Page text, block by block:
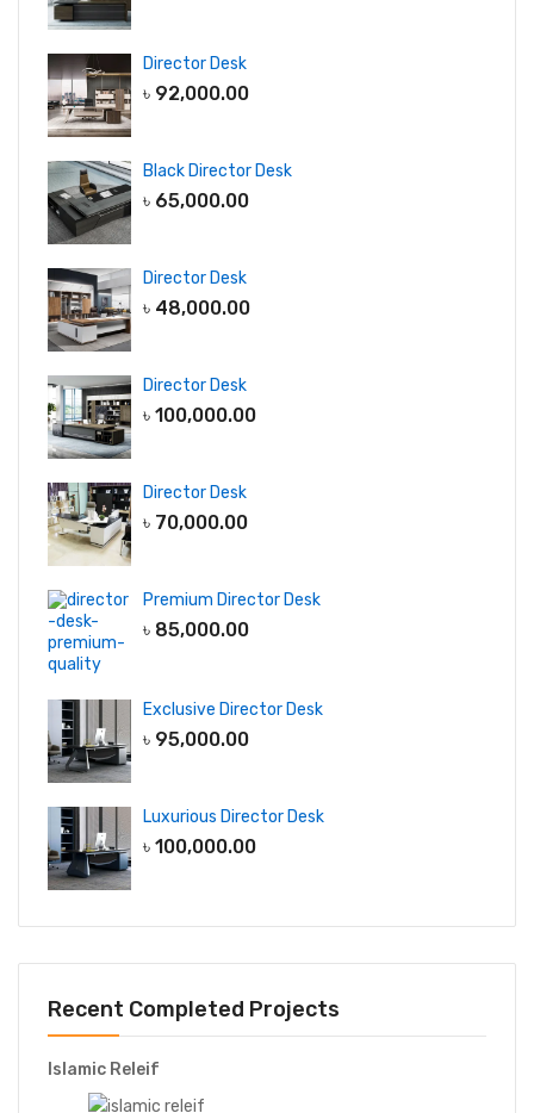
Director Desk
৳ 92,000.00
Black Director Desk
৳ 65,000.00
Director Desk
৳ 48,000.00
Director Desk
৳ 100,000.00
Director Desk
৳ 70,000.00
Premium Director Desk
৳ 85,000.00
Exclusive Director Desk
৳ 95,000.00
Luxurious Director Desk
৳ 100,000.00
Recent Completed Projects
Islamic Releif